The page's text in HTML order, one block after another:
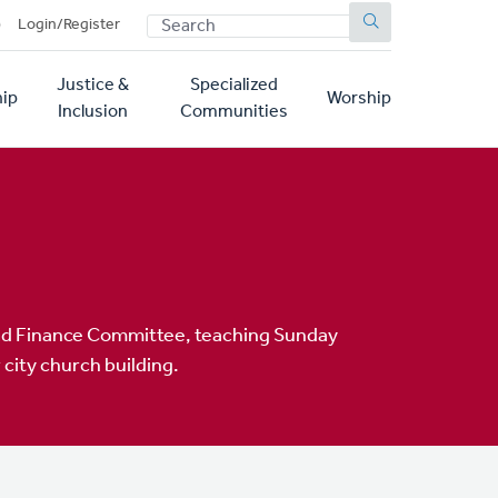
Login/Register SEARCH
Justice &
Inclusion
Specialized
Communities
Worship
Finance Committee, teaching Sunday
city church building.